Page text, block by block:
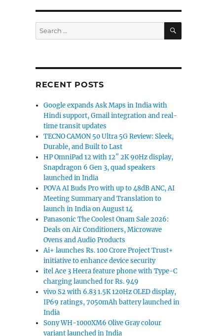
Search
for:
SEARCH
RECENT POSTS
Google expands Ask Maps in India with
Hindi support, Gmail integration and real-
time transit updates
TECNO CAMON 50 Ultra 5G Review: Sleek,
Durable, and Built to Last
HP OmniPad 12 with 12″ 2K 90Hz display,
Snapdragon 6 Gen 3, quad speakers
launched in India
POVA AI Buds Pro with up to 48dB ANC, AI
Meeting Summary and Translation to
launch in India on August 14
Panasonic The Coolest Onam Sale 2026:
Deals on Air Conditioners, Microwave
Ovens and Audio Products
Ai+ launches Rs. 100 Crore Project Trust+
initiative to enhance device security
itel Ace 3 Heera feature phone with Type-C
charging launched for Rs. 949
vivo S2 with 6.83 1.5K 120Hz OLED display,
IP69 ratings, 7050mAh battery launched in
India
Sony WH-1000XM6 Olive Gray colour
variant launched in India